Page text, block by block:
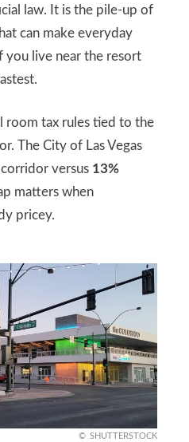
law. It is the pile-up of
can make everyday
you live near the resort
room tax rules tied to the
The City of Las Vegas
versus 13%
matters when
pricey.
SHUTTERSTOCK